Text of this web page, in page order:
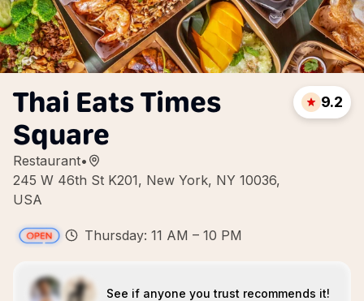
Thai Eats Times
Square
Restaurant•
245 W 46th St K201, New York, NY 10036,
USA
9.2
Thursday: 11 AM – 10 PM
See if anyone you trust recommends it!